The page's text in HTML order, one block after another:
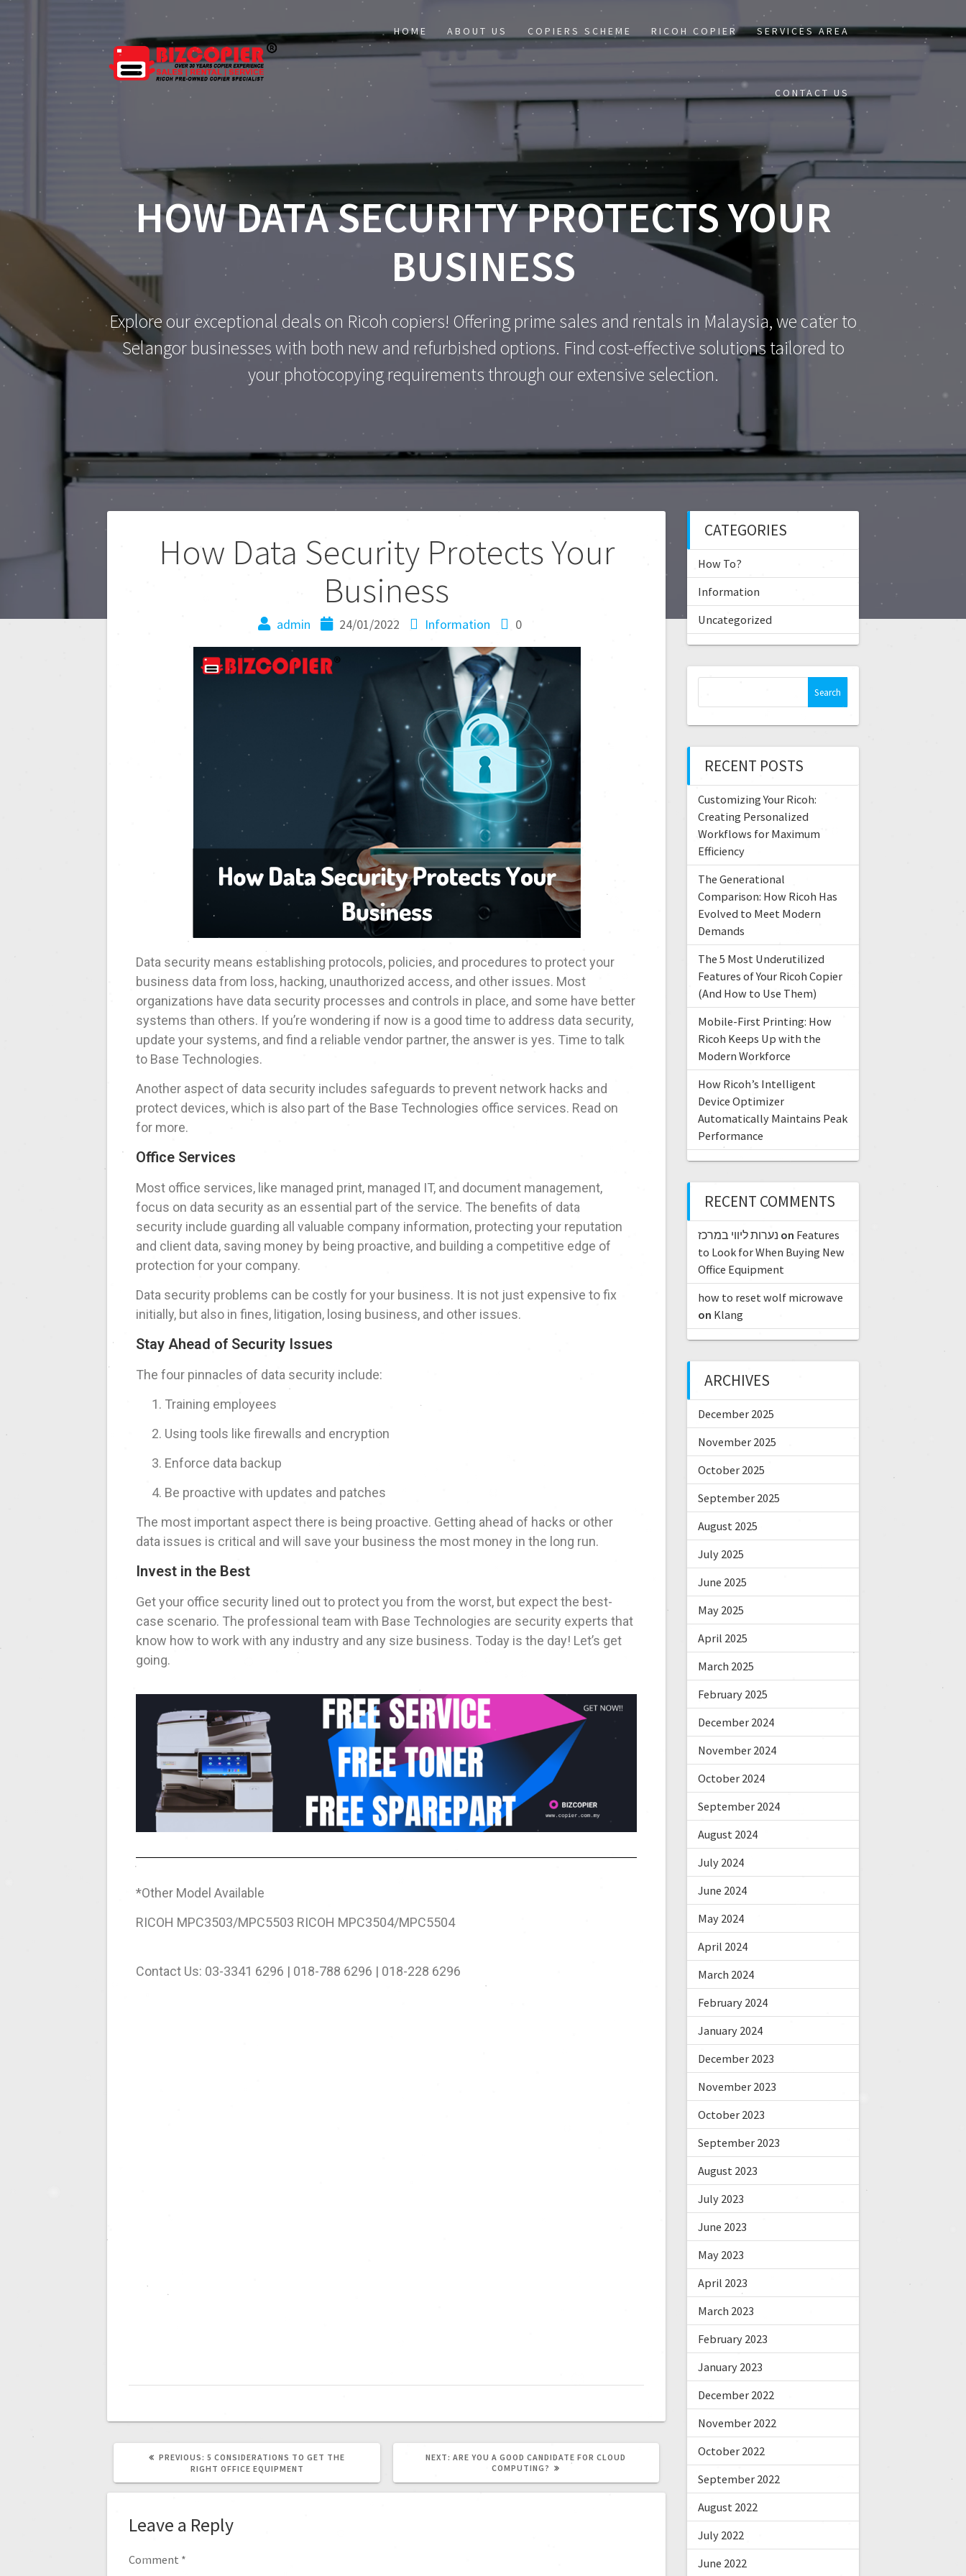
HOME ABOUT US COPIERS SCHEME RICOH COPIER SERVICES AREA
CONTACT US
HOW DATA SECURITY PROTECTS YOUR
BUSINESS
Explore our exceptional deals on Ricoh copiers! Offering prime sales and rentals in Malaysia, we cater to
Selangor businesses with both new and refurbished options. Find cost-effective solutions tailored to
your photocopying requirements through our extensive selection.
How Data Security Protects Your
Business
admin 24/01/2022 Information 0
Data security means establishing protocols, policies, and procedures to protect your
business data from loss, hacking, unauthorized access, and other issues. Most
organizations have data security processes and controls in place, and some have better
systems than others. If you’re wondering if now is a good time to address data security,
update your systems, and find a reliable vendor partner, the answer is yes. Time to talk
to Base Technologies.
Another aspect of data security includes safeguards to prevent network hacks and
protect devices, which is also part of the Base Technologies office services. Read on
for more.
Office Services
Most office services, like managed print, managed IT, and document management,
focus on data security as an essential part of the service. The benefits of data
security include guarding all valuable company information, protecting your reputation
and client data, saving money by being proactive, and building a competitive edge of
protection for your company.
Data security problems can be costly for your business. It is not just expensive to fix
initially, but also in fines, litigation, losing business, and other issues.
Stay Ahead of Security Issues
The four pinnacles of data security include:
Training employees
Using tools like firewalls and encryption
Enforce data backup
Be proactive with updates and patches
The most important aspect there is being proactive. Getting ahead of hacks or other
data issues is critical and will save your business the most money in the long run.
Invest in the Best
Get your office security lined out to protect you from the worst, but expect the best-
case scenario. The professional team with Base Technologies are security experts that
know how to work with any industry and any size business. Today is the day! Let’s get
going.
*Other Model Available
RICOH MPC3503/MPC5503 RICOH MPC3504/MPC5504
Contact Us: 03-3341 6296 | 018-788 6296 | 018-228 6296
PREVIOUS: 5 CONSIDERATIONS TO GET THE
RIGHT OFFICE EQUIPMENT
NEXT: ARE YOU A GOOD CANDIDATE FOR CLOUD
COMPUTING?
Leave a Reply
Comment *
CATEGORIES
How To?
Information
Uncategorized
RECENT POSTS
Customizing Your Ricoh:
Creating Personalized
Workflows for Maximum
Efficiency
The Generational
Comparison: How Ricoh Has
Evolved to Meet Modern
Demands
The 5 Most Underutilized
Features of Your Ricoh Copier
(And How to Use Them)
Mobile-First Printing: How
Ricoh Keeps Up with the
Modern Workforce
How Ricoh’s Intelligent
Device Optimizer
Automatically Maintains Peak
Performance
RECENT COMMENTS
נערות ליווי במרכז on Features
to Look for When Buying New
Office Equipment
how to reset wolf microwave
on Klang
ARCHIVES
December 2025
November 2025
October 2025
September 2025
August 2025
July 2025
June 2025
May 2025
April 2025
March 2025
February 2025
December 2024
November 2024
October 2024
September 2024
August 2024
July 2024
June 2024
May 2024
April 2024
March 2024
February 2024
January 2024
December 2023
November 2023
October 2023
September 2023
August 2023
July 2023
June 2023
May 2023
April 2023
March 2023
February 2023
January 2023
December 2022
November 2022
October 2022
September 2022
August 2022
July 2022
June 2022